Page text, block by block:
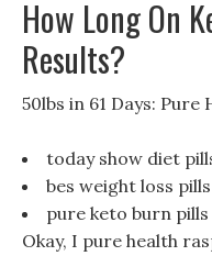
How Long On
Results?
50lbs in 61 Days:
today show diet
bes weight loss pills
pure keto burn
Okay, I pure health